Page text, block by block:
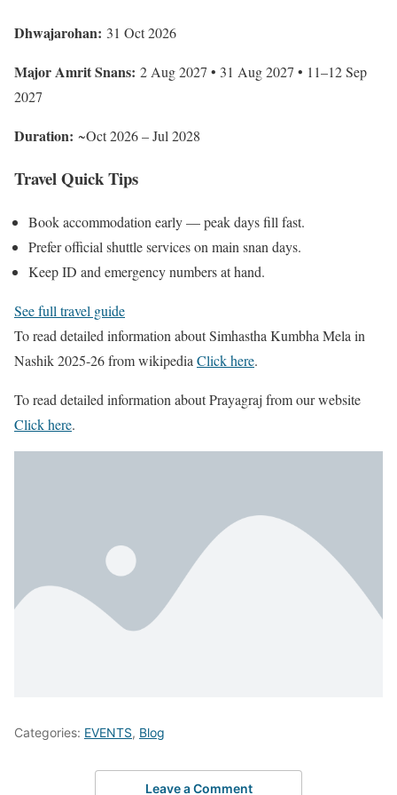
Dhwajarohan: 31 Oct 2026
Major Amrit Snans: 2 Aug 2027 • 31 Aug 2027 • 11–12 Sep
2027
Duration: ~Oct 2026 – Jul 2028
Travel Quick Tips
Book accommodation early — peak days fill fast.
Prefer official shuttle services on main snan days.
Keep ID and emergency numbers at hand.
See full travel guide
To read detailed information about Simhastha Kumbha Mela in
Nashik 2025-26 from wikipedia Click here.
To read detailed information about Prayagraj from our website
Click here.
Categories: EVENTS, Blog
Leave a Comment